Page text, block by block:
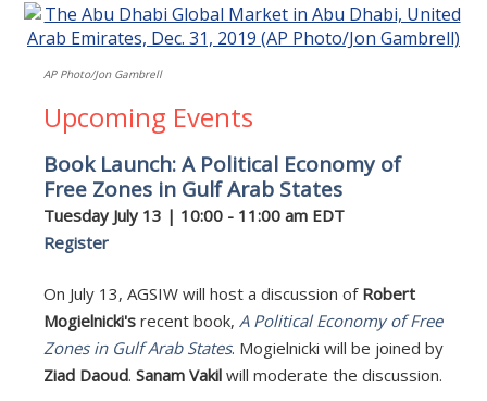
AP Photo/Jon Gambrell
Upcoming Events
Book Launch: A Political Economy of
Free Zones in Gulf Arab States
Tuesday July 13 | 10:00 - 11:00 am EDT
Register
On July 13, AGSIW will host a discussion of Robert
Mogielnicki's recent book, A Political Economy of Free
Zones in Gulf Arab States. Mogielnicki will be joined by
Ziad Daoud. Sanam Vakil will moderate the discussion.